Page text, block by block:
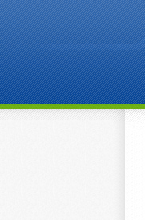
Skip to main content